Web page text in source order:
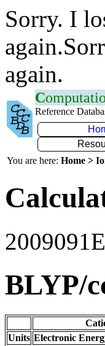
Sorry. I
again.
C
Reference
You are here: Home >
2009091E
BLYP/
Units Electronic